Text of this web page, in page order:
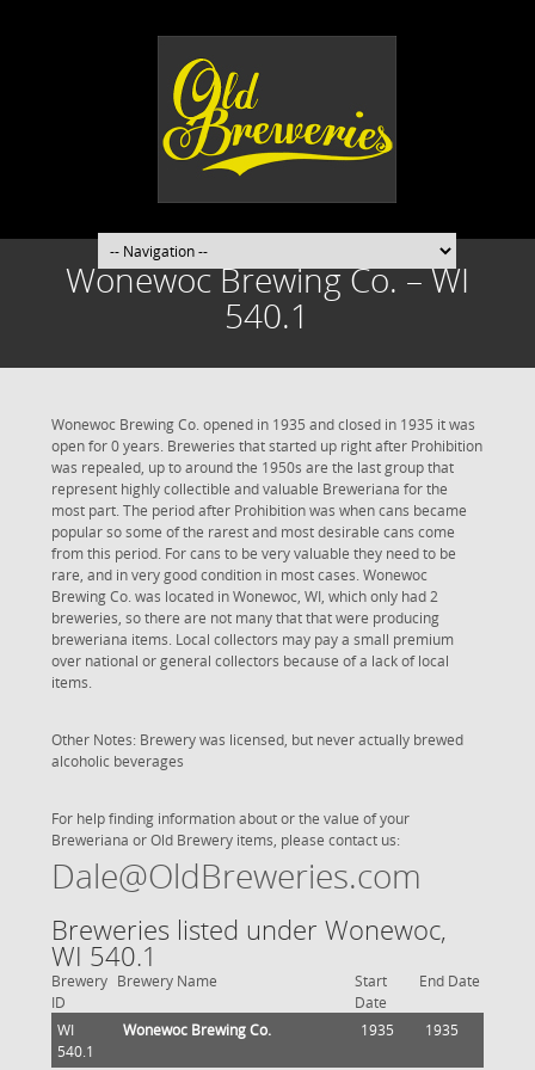
Wonewoc Brewing Co. – WI
540.1
Wonewoc Brewing Co. opened in 1935 and closed in 1935 it was
open for 0 years. Breweries that started up right after Prohibition
was repealed, up to around the 1950s are the last group that
represent highly collectible and valuable Breweriana for the
most part. The period after Prohibition was when cans became
popular so some of the rarest and most desirable cans come
from this period. For cans to be very valuable they need to be
rare, and in very good condition in most cases. Wonewoc
Brewing Co. was located in Wonewoc, WI, which only had 2
breweries, so there are not many that that were producing
breweriana items. Local collectors may pay a small premium
over national or general collectors because of a lack of local
items.
Other Notes: Brewery was licensed, but never actually brewed
alcoholic beverages
For help finding information about or the value of your
Breweriana or Old Brewery items, please contact us:
Dale@OldBreweries.com
Breweries listed under Wonewoc,
WI 540.1
Brewery
ID
Brewery Name
Start
Date
End Date
WI
540.1
Wonewoc Brewing Co. 1935 1935